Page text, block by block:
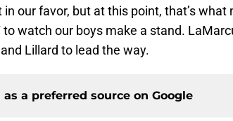
in our favor, but at this point, that’s
to watch our boys make a stand.
Lillard to lead the way.
as a preferred source on Google